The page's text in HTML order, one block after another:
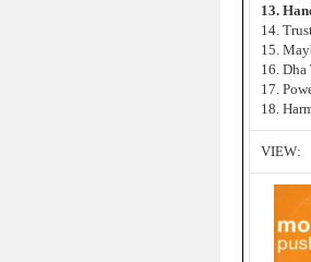
13.
14.
15.
16. Dha
17.
18.
VIEW: